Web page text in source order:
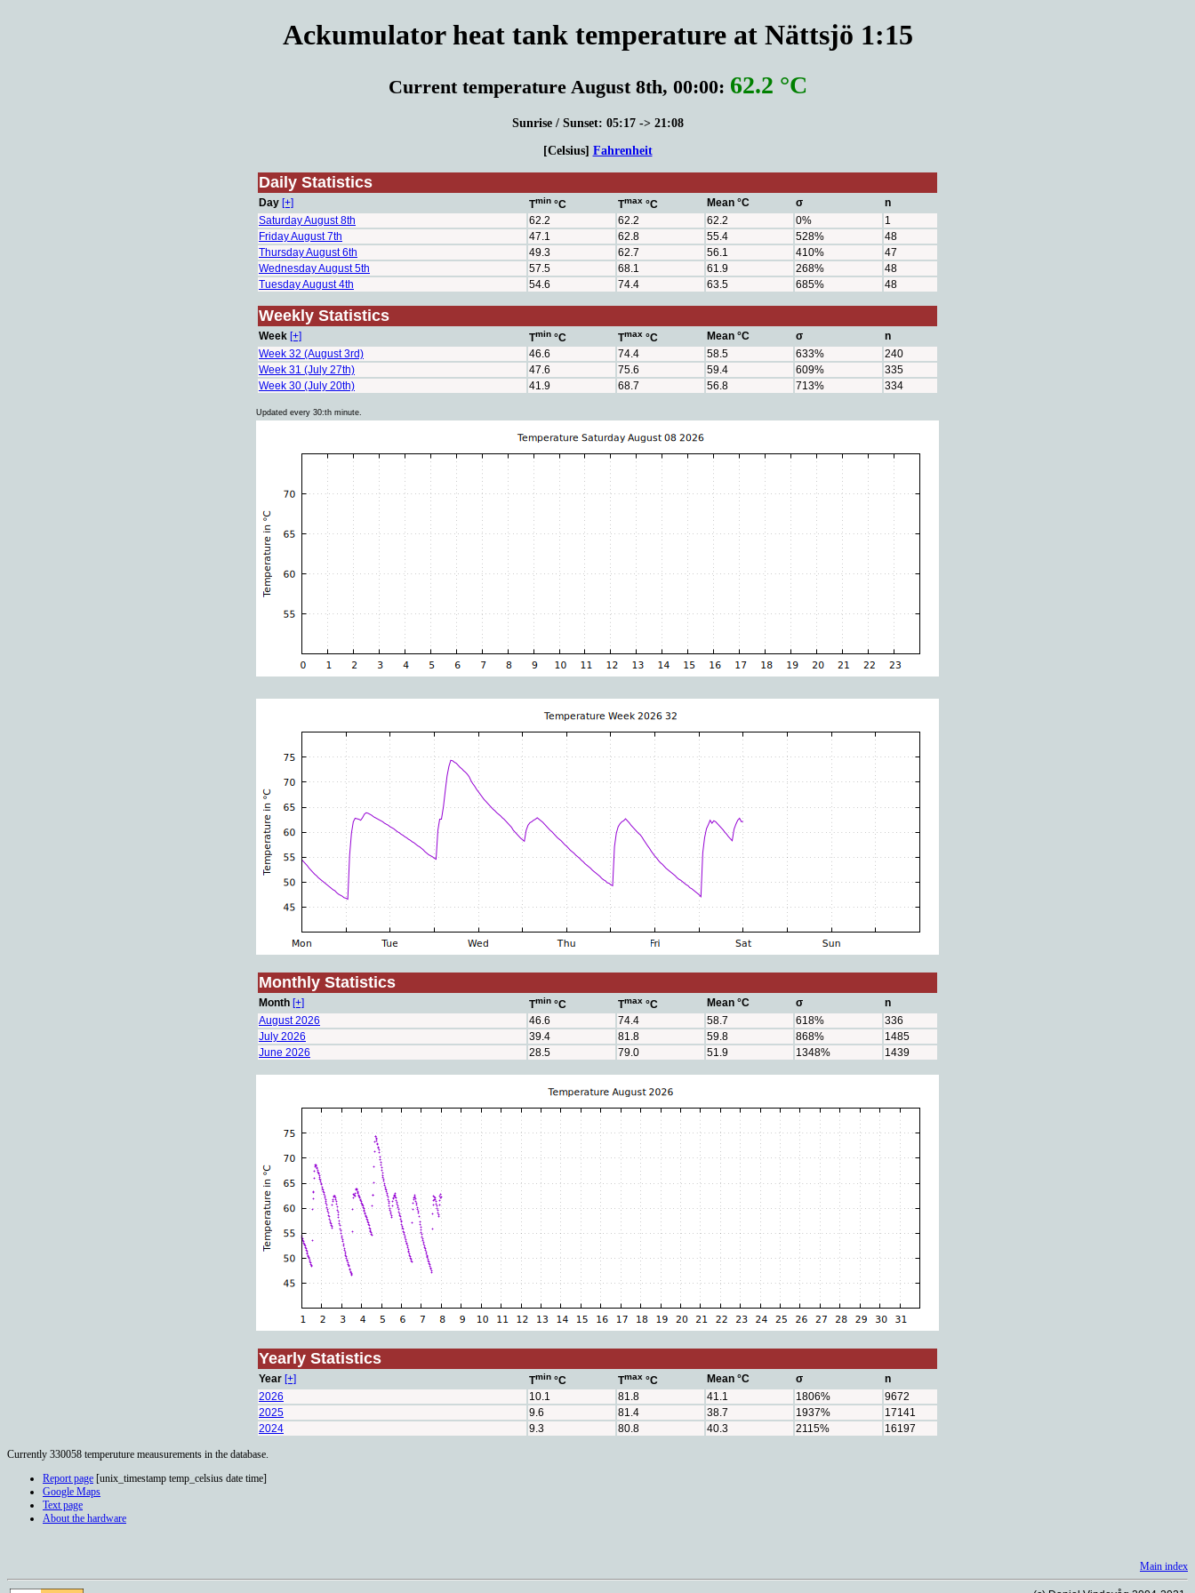
Ackumulator heat tank temperature at Nättsjö 1:15
Current temperature August 8th, 00:00: 62.2 °C
Sunrise / Sunset: 05:17 -> 21:08
[Celsius] Fahrenheit
Daily Statistics
Day [+] Tmin °C Tmax °C Mean °C σ
n
Saturday August 8th
62.2 62.2 62.2 0%
1
Friday August 7th
47.1 62.8 55.4 528%
48
Thursday August 6th
49.3 62.7 56.1 410%
47
Wednesday August 5th
57.5 68.1 61.9 268%
48
Tuesday August 4th
54.6 74.4 63.5 685% 48
Weekly Statistics
Week [+] Tmin °C Tmax °C Mean °C σ
n
Week 32 (August 3rd)
46.6 74.4 58.5 633%
240
Week 31 (July 27th)
47.6 75.6 59.4 609%
335
Week 30 (July 20th)
41.9 68.7 56.8 713% 334
Updated every 30:th minute.
Monthly Statistics
Month [+] Tmin °C Tmax °C Mean °C σ
n
August 2026
46.6 74.4 58.7 618%
336
July 2026
39.4 81.8 59.8 868%
1485
June 2026
28.5 79.0 51.9 1348% 1439
Yearly Statistics
Year [+] Tmin °C Tmax °C Mean °C σ
n
2026
10.1 81.8 41.1 1806%
9672
2025
9.6 81.4 38.7 1937%
17141
2024
9.3 80.8 40.3 2115% 16197
Currently 330058 temperuture meausurements in the database.
Report page [unix_timestamp temp_celsius date time]
Google Maps
Text page
About the hardware
Main index